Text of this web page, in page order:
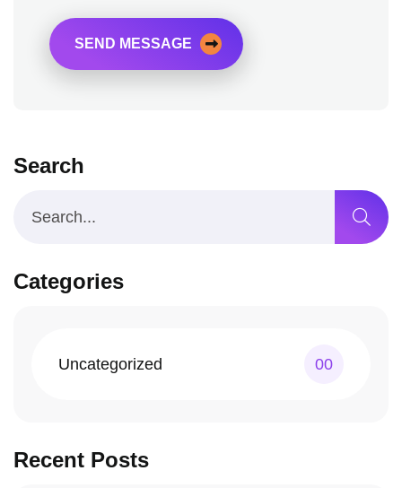
SEND MESSAGE
Search
Categories
Uncategorized 00
Recent Posts